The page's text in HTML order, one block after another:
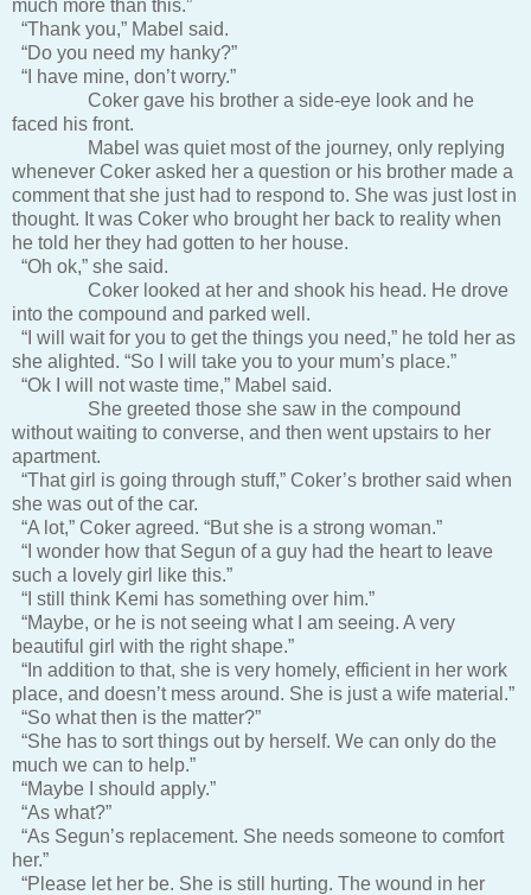
much more than this.”
“Thank you,” Mabel said.
“Do you need my hanky?”
“I have mine, don’t worry.”
Coker gave his brother a side-eye look and he
faced his front.
Mabel was quiet most of the journey, only replying
whenever Coker asked her a question or his brother made a
comment that she just had to respond to. She was just lost in
thought. It was Coker who brought her back to reality when
he told her they had gotten to her house.
“Oh ok,” she said.
Coker looked at her and shook his head. He drove
into the compound and parked well.
“I will wait for you to get the things you need,” he told her as
she alighted. “So I will take you to your mum’s place.”
“Ok I will not waste time,” Mabel said.
She greeted those she saw in the compound
without waiting to converse, and then went upstairs to her
apartment.
“That girl is going through stuff,” Coker’s brother said when
she was out of the car.
“A lot,” Coker agreed. “But she is a strong woman.”
“I wonder how that Segun of a guy had the heart to leave
such a lovely girl like this.”
“I still think Kemi has something over him.”
“Maybe, or he is not seeing what I am seeing. A very
beautiful girl with the right shape.”
“In addition to that, she is very homely, efficient in her work
place, and doesn’t mess around. She is just a wife material.”
“So what then is the matter?”
“She has to sort things out by herself. We can only do the
much we can to help.”
“Maybe I should apply.”
“As what?”
“As Segun’s replacement. She needs someone to comfort
her.”
“Please let her be. She is still hurting. The wound in her